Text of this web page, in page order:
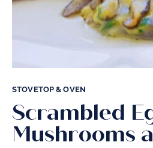
STOVETOP & OVEN
Scrambled
Mushrooms